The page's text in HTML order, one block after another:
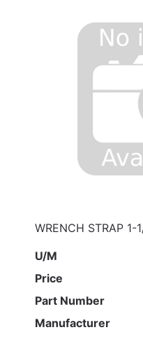
WRENCH STRAP
U/M
Price
Part Number
Manufacturer